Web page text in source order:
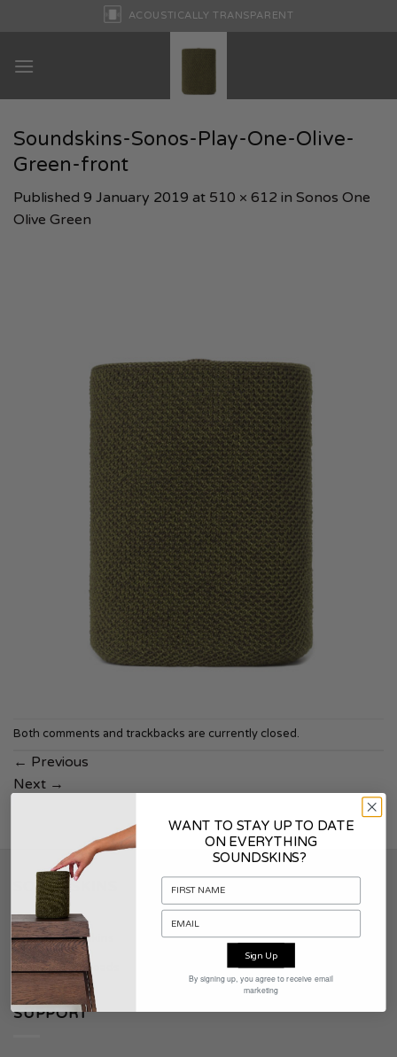
ACOUSTICALLY TRANSPARENT
Soundskins-Sonos-Play-One-Olive-
Green-front
Published 9 January 2019 at 510 × 612 in Sonos One
Olive Green
Both comments and trackbacks are currently closed.
← Previous
Next →
SOUNDSKINS
About Soundskins
Press & Downloads
SUPPORT
WANT TO STAY UP TO DATE
ON EVERYTHING
SOUNDSKINS?
Sign Up
By signing up, you agree to receive email
marketing